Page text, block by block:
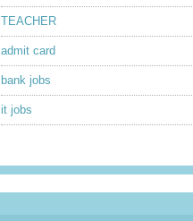
TEACHER
admit card
bank jobs
it jobs